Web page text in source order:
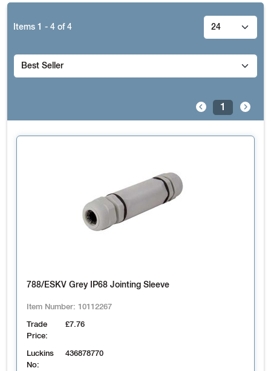
Items 1 - 4 of4
1
788/ESKV Grey IP68 Jointing Sleeve
Item Number: 10112267
Trade
Price:
£7.76
Luckins
No:
436878770